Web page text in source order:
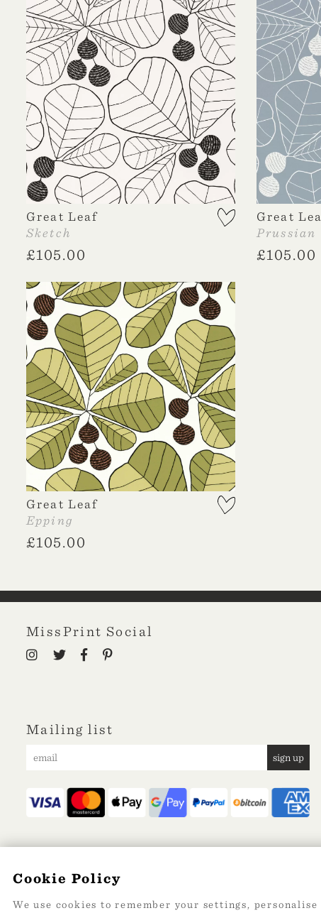
Great Leaf
Sketch
£105.00
Great
Prussian
£105.00
Great Leaf
Epping
£105.00
MissPrint Social
Mailing list
sign up
Cookie Policy
We use cookies to remember your settings,